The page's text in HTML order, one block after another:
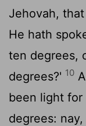
Jehovah,
He hath
ten degrees,
degrees?' 10
been light
degrees: